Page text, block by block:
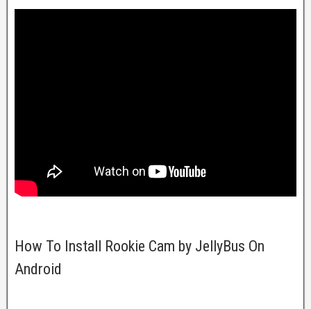
How To Install Rookie Cam by JellyBus On
Android